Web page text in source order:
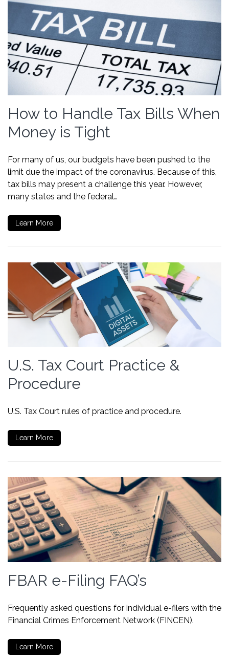
How to Handle Tax Bills When
Money is Tight
For many of us, our budgets have been pushed to the
limit due the impact of the coronavirus. Because of this,
tax bills may present a challenge this year. However,
many states and the federal…
Learn More
U.S. Tax Court Practice &
Procedure
U.S. Tax Court rules of practice and procedure.
Learn More
FBAR e-Filing FAQ’s
Frequently asked questions for individual e-filers with the
Financial Crimes Enforcement Network (FINCEN).
Learn More